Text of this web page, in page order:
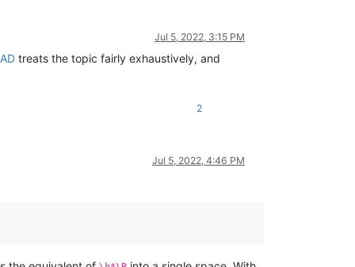
Jul 5, 2022, 3:15 PM
treats the topic fairly exhaustively, and
2
Jul 5, 2022, 4:46 PM